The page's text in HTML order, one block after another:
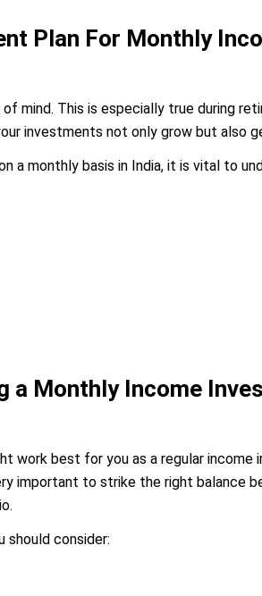
Plan For Monthly
mind. This is especially true during
investments not only grow but also
a monthly basis in India, it is vital to
a Monthly Income
work best for you as a regular income
important to strike the right balance
should consider: